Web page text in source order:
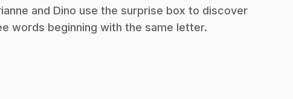
and Dino use the surprise box to discover
words beginning with the same letter.